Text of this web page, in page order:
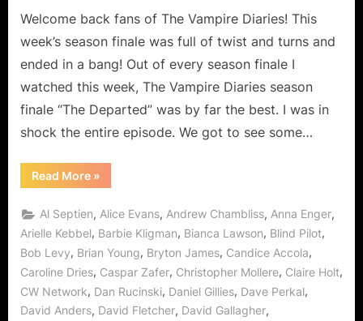
Welcome back fans of The Vampire Diaries! This
week’s season finale was full of twist and turns and
ended in a bang! Out of every season finale I
watched this week, The Vampire Diaries season
finale “The Departed” was by far the best. I was in
shock the entire episode. We got to see some…
Read More“The
Vampire
“The
Departed”
Deals
A
Blow
To
Mystic
Falls!”
»
Al Septien, Alice Evans, Andrew Chambliss, Anna Enger,
Arielle Kebbel, Barbie Kligman, Bianca Lawson, Blind Pilot,
Bob Levy, Brian Young, Bryton James, Candice Accola,
Caroline Dries, Caspar Zafer, Christopher Mollere, Claire Holt,
CW Network, Dan Rucinski, Daniel Gillies, Dave Perkal,
David Anders, David Fletcher, David Gallagher,